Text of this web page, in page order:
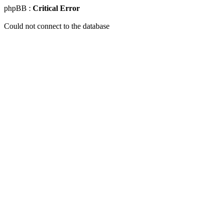
phpBB : Critical Error
Could not connect to the database